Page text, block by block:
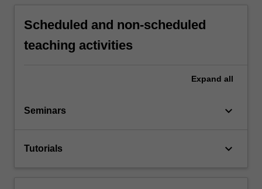
Scheduled and non-scheduled
teaching activities
Expand all
Seminars keyboard_arrow_down
Tutorials keyboard_arrow_down